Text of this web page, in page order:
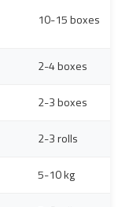
10-15 boxes
2-4 boxes
2-3 boxes
2-3 rolls
5-10 kg